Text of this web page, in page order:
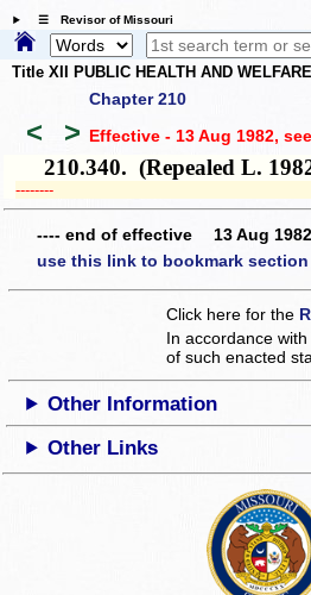
☰ Revisor of Missouri
Title XII PUBLIC HEALTH AND WELFARE
Chapter 210
< > Effective - 13 Aug 1982,
210.340. (Repealed L.
­­--------
---- end of effective 13 Aug
use this link to bookmark
Click here for the
In accordance
of such enacted
Other Information
Other Links